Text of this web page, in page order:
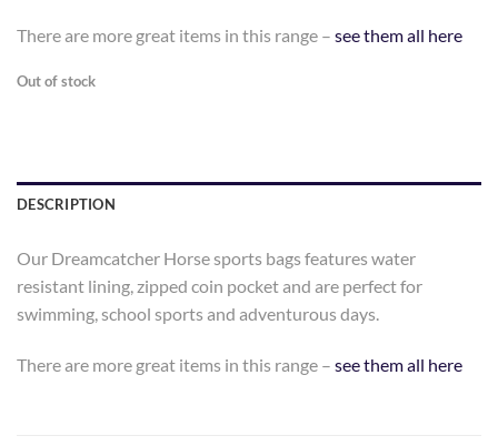
There are more great items in this range – see them all here
Out of stock
DESCRIPTION
Our Dreamcatcher Horse sports bags features water
resistant lining, zipped coin pocket and are perfect for
swimming, school sports and adventurous days.
There are more great items in this range – see them all here